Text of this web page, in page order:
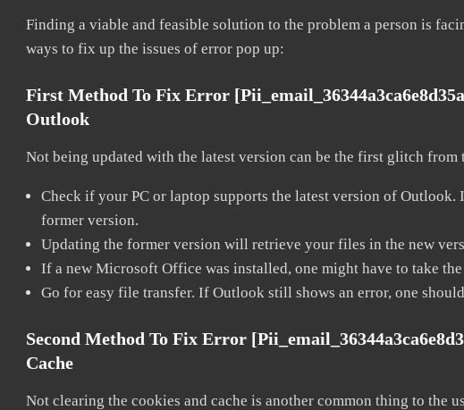
Finding a viable and feasible solution to the problem a person is
ways to fix up the issues of error pop up:
First Method To Fix Error
Outlook
Not being updated with the latest version can be the first glitch from
Check if your PC or laptop supports the latest version of
former version.
Updating the former version will retrieve your files in the new
If a new Microsoft Office was installed, one might have to take the
Go for easy file transfer. If Outlook still shows an error, one
Second Method To Fix Error
Cache
Not clearing the cookies and cache is another common thing to the